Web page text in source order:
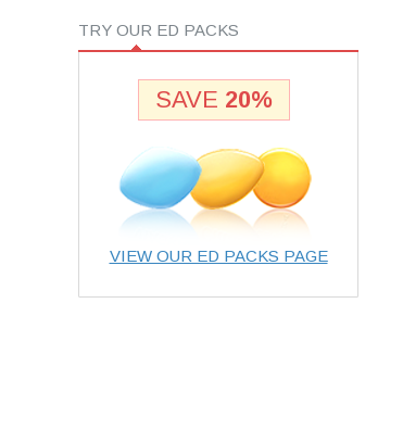
TRY OUR ED PACKS
SAVE 20%
VIEW OUR ED PACKS PAGE